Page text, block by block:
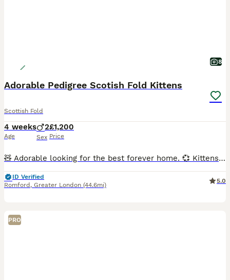
8
Adorable Pedigree Scotish Fold Kittens
Scottish Fold
4 weeks
Age
2
Sex
£1,200
Price
🧸 Adorable looking for the best forever home. 💞 Kittens mother our beloved cat, she is Scottish Fold. Dad is Scotish straight ear, chinchilla boy. Both parents Tica registered. Chinchilla golde
ID Verified
Romford , Greater London (44.6mi)
5.0
PRO